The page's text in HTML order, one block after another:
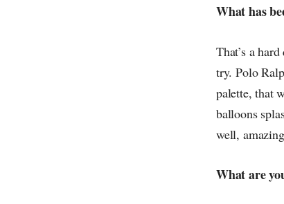
What has
That’s a
try. Polo
palette, that
balloons
well,
What are